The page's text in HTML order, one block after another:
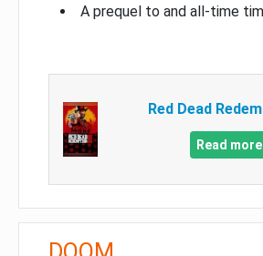
A prequel to and all-time
Red Dead
Read more